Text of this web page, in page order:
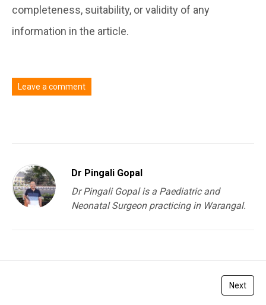
completeness, suitability, or validity of any
information in the article.
Leave a comment
Dr Pingali Gopal
Dr Pingali Gopal is a Paediatric and
Neonatal Surgeon practicing in Warangal.
Next